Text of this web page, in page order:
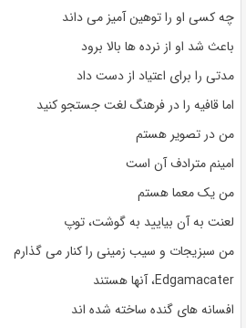
چه کسی او را توهین آمیز می داند
باعث شد او از نرده ها بالا برود
مدتی را برای اعتیاد از دست داد
اما قافیه را در فرهنگ لغت جستجو کنید
من در تصویر هستم
امینم مترادف آن است
من یک معما هستم
لعنت به آن بیایید به گوشت، توپ
من سبزیجات و سیب زمینی را کنار می گذارم
Edgamacater، آنها هستند
افسانه های گنده ساخته شده اند